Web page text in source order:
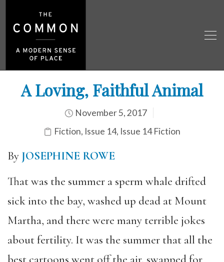
A Loving, Faithful Animal
November 5, 2017
Fiction, Issue 14, Issue 14 Fiction
By JOSEPHINE ROWE
That was the summer a sperm whale drifted
sick into the bay, washed up dead at Mount
Martha, and there were many terrible jokes
about fertility. It was the summer that all the